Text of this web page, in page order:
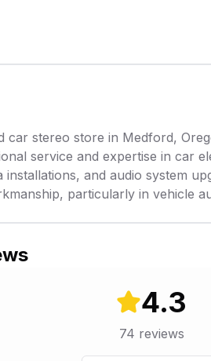
car stereo store in Medford,
service and expertise in car
and audio system
particularly in vehicle
4.3
74 reviews